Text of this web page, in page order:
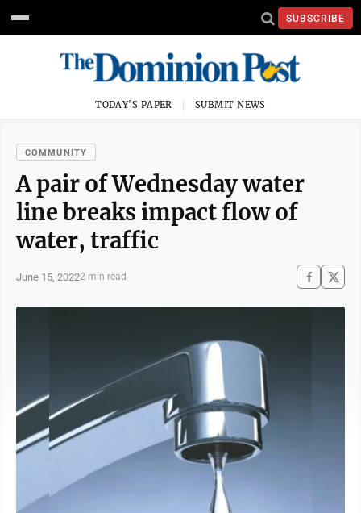
SUBSCRIBE
TODAY'S PAPER SUBMIT NEWS
COMMUNITY
A pair of Wednesday water
line breaks impact flow of
water, traffic
June 15, 20222 min read